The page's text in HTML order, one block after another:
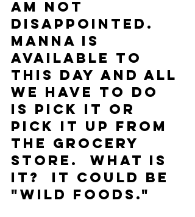
am not
disappointed.
Manna is
available to
this day and all
we have to do
is pick it or
pick it up from
the grocery
store.  What is
it?  It could be
"wild foods."